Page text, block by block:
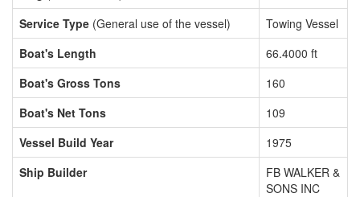
Service Type (General use of the vessel)
Towing Vessel
Boat's Length
66.4000 ft
Boat's Gross Tons
160
Boat's Net Tons
109
Vessel Build Year
1975
Ship Builder
FB WALKER &
SONS INC